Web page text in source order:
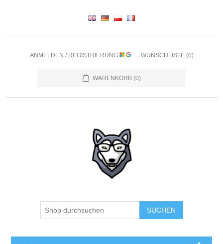
ANMELDEN / REGISTRIERUNG WUNSCHLISTE (0)
WARENKORB (0)
SUCHEN